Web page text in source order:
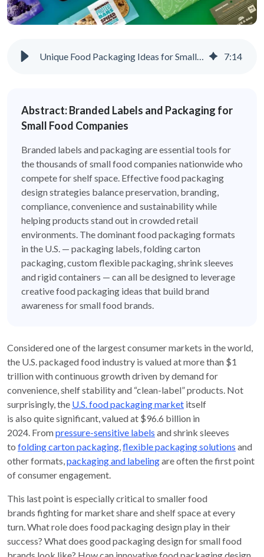
Unique Food Packaging Ideas for Small Businesses 7:14
Abstract: Branded Labels and Packaging for
Small Food Companies
Branded labels and packaging are essential tools for
the thousands of small food companies nationwide who
compete for shelf space. Effective food packaging
design strategies balance preservation, branding,
compliance, convenience and sustainability while
helping products stand out in crowded retail
environments. The dominant food packaging formats
in the U.S. — packaging labels, folding carton
packaging, custom flexible packaging, shrink sleeves
and rigid containers — can all be designed to leverage
creative food packaging ideas that build brand
awareness for small food brands.
Considered one of the largest consumer markets in the world,
the U.S. packaged food industry is valued atmore than $1
trillionwithcontinuous growthdriven by demand for
convenience, shelf stability and “clean-label”products. Not
surprisingly,the U.S. food packaging market itself
is also quitesignificant,valued at $96.6 billion in
2024. Frompressure-sensitive labels and shrink sleeves
to folding cartonpackaging,flexible packagingsolutions and
other formats,packagingand labelingareoften the first point
of consumer engagement.
This last point is especially critical to smaller food
brands fighting for market share and shelf space at every
turn. What role does food packaging design play in their
success? What does good packaging design for small food